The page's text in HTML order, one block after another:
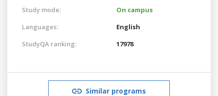
Study mode:
On campus
Languages:
English
StudyQA ranking:
17978
Similar programs